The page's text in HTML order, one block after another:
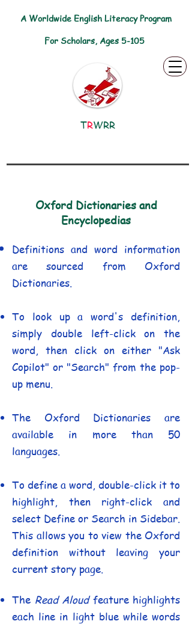
A Worldwide English Literacy Program
For Scholars, Ages 5-105
TRWRR
Oxford Dictionaries and
Encyclopedias
Definitions and word information
are sourced from Oxford
Dictionaries.
To look up a word's definition,
simply double left-click on the
word, then click on either "Ask
Copilot" or "Search" from the pop-
up menu.
The Oxford Dictionaries are
available in more than 50
languages.
To define a word, double-click it to
highlight, then right-click and
select Define or Search in Sidebar.
This allows you to view the Oxford
definition without leaving your
current story page.
The Read Aloudfeature highlights
each line in light blue while words